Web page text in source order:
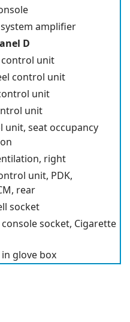
amplifier
D
unit
control unit
unit
unit
unit, seat occupancy
right
unit, PDK,
rear
socket
socket, Cigarette
glove box